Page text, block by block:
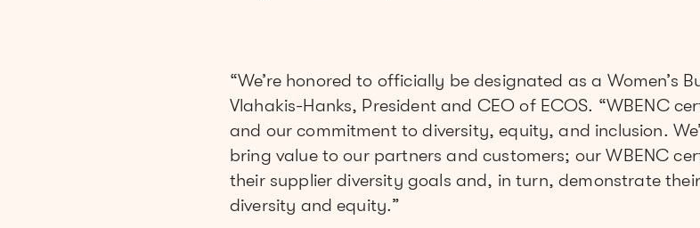
“We’re honored to officially be designated as a Women’s
Vlahakis-Hanks, President and CEO of ECOS. “WBENC
and our commitment to diversity, equity, and inclusion.
bring value to our partners and customers; our WBENC
their supplier diversity goals and, in turn, demonstrate
diversity and equity.”